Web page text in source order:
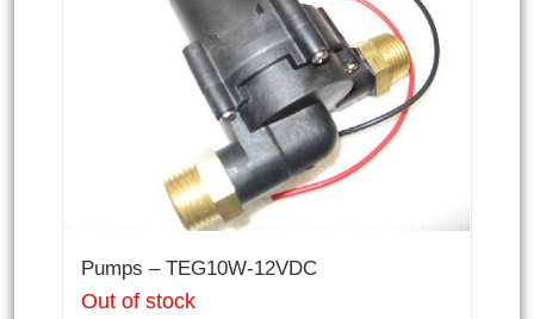
Pumps – TEG10W-12VDC
Out of stock